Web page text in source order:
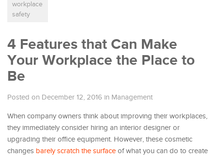
workplace
safety
4 Features that Can Make
Your Workplace the Place to
Be
Posted on December 12, 2016 in Management
When company owners think about improving their workplaces,
they immediately consider hiring an interior designer or
upgrading their office equipment. However, these cosmetic
changes barely scratch the surface of what you can do to create